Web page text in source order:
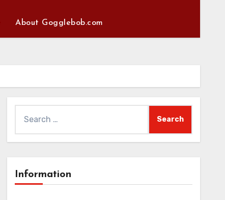
About Gogglebob.com
for:
Information